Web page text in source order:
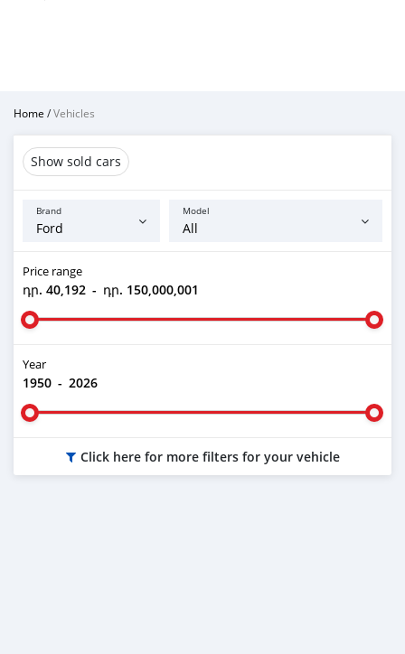
Home /Vehicles
Show sold cars
Brand Model
Price range
դր. 40,192 - դր. 150,000,001
Year
1950 - 2026
Click here for more filters for your vehicle